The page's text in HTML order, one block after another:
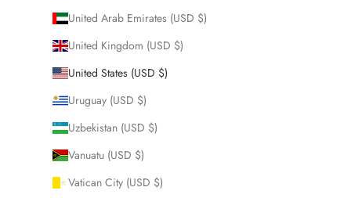
United Arab Emirates (USD $)
United Kingdom (USD $)
United States (USD $)
Uruguay (USD $)
Uzbekistan (USD $)
Vanuatu (USD $)
Vatican City (USD $)